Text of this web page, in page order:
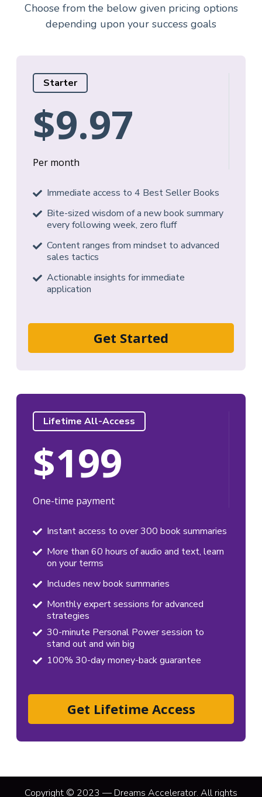
Choose from the below given pricing options
depending upon your success goals
Starter
$9.97
Per month
Immediate access to 4 Best Seller Books
Bite-sized wisdom of a new book summary
every following week, zero fluff
Content ranges from mindset to advanced
sales tactics
Actionable insights for immediate
application
Get Started
Lifetime All-Access
$199
One-time payment
Instant access to over 300 book summaries
More than 60 hours of audio and text, learn
on your terms
Includes new book summaries
Monthly expert sessions for advanced
strategies
30-minute Personal Power session to
stand out and win big
100% 30-day money-back guarantee
Get Lifetime Access
Copyright © 2023 — Dreams Accelerator. All rights